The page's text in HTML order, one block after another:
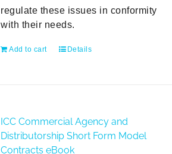
regulate these issues in conformity
with their needs.
Add to cart Details
ICC Commercial Agency and
Distributorship Short Form Model
Contracts eBook